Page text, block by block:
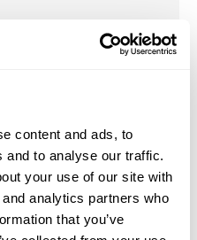
content and ads, to
and to analyse our traffic.
your use of our site with
analytics partners who
that you’ve
is upcoming for
conference
LGBTQ+
World" at